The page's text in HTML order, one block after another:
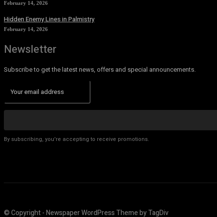
February 14, 2026
Hidden Enemy Lines in Palmistry
February 14, 2026
Newsletter
Subscribe to get the latest news, offers and special announcements.
By subscribing, you're accepting to receive promotions.
© Copyright - Newspaper WordPress Theme by TagDiv